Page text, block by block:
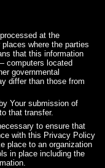
at the
where the parties
that this information
computers located
governmental
differ than those from
Your submission of
that transfer.
to ensure that
with this Privacy Policy
place to an organization
in place including the